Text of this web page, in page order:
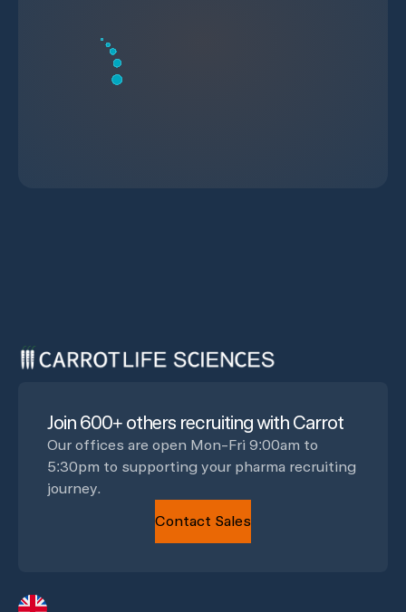
Join 600+ others recruiting with Carrot
Our offices are open Mon-Fri 9:00am to
5:30pm to supporting your pharma recruiting
journey.
Contact Sales